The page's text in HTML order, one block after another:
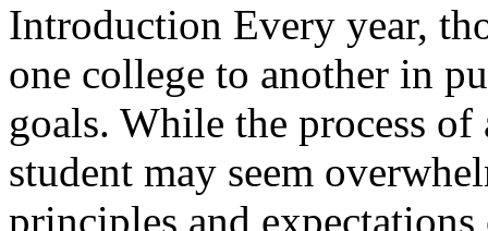
Introduction Every year,
one college to another in
goals. While the process
student may seem
principles and